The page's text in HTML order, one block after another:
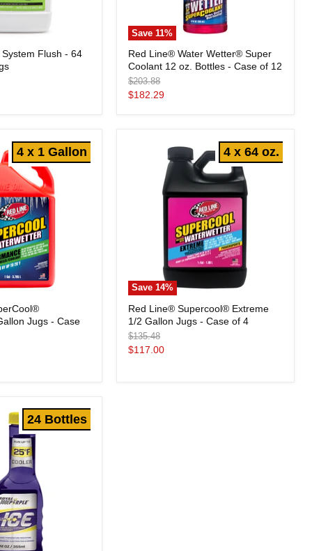
Flush - 64
Save11%
Line®
Water
Wetter®
Super
Coolant
Red Line® Water Wetter® Super
Coolant 12 oz. Bottles - Case of 12
Original
price
$203.88
Current
$182.29
4 x 1 Gallon
Jugs - Case
4 x 64 oz.
Save14%
Line®
Supercool®
Extreme
1/2
Gallon
Red Line® Supercool® Extreme
1/2 Gallon Jugs - Case of 4
Original
price
$135.48
Current
$117.00
24 Bottles